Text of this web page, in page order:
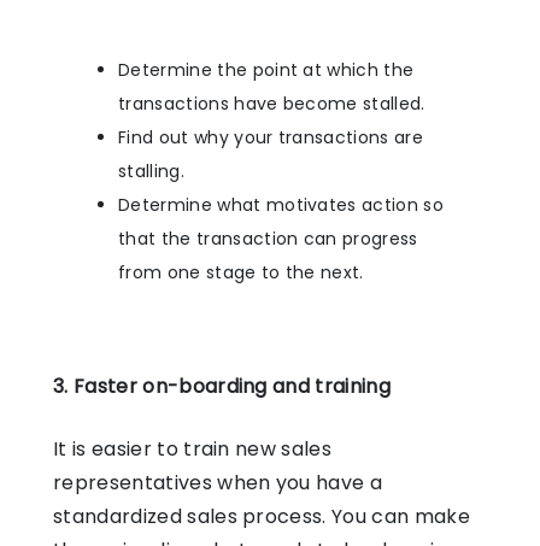
Determine the point at which the
transactions have become stalled.
Find out why your transactions are
stalling.
Determine what motivates action so
that the transaction can progress
from one stage to the next.
3. Faster on-boarding and training
It is easier to train new sales
representatives when you have a
standardized sales process. You can make